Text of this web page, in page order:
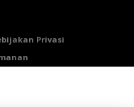
Privasi